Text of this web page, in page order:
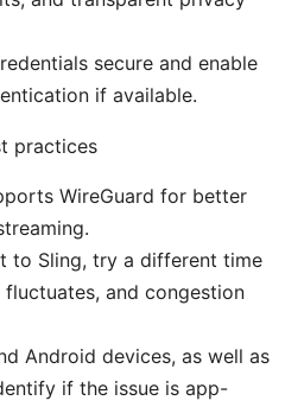
secure and enable
if available.
practices
WireGuard for better
to Sling, try a different time
and congestion
Android devices, as well as
if the issue is app-